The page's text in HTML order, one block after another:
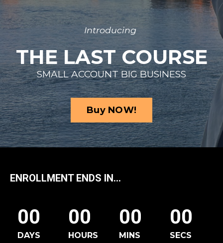
Introducing
THE LAST COURSE
SMALL ACCOUNT BIG BUSINESS
Buy NOW!
ENROLLMENT ENDS IN...
00
DAYS
00
HOURS
00
MINS
00
SECS